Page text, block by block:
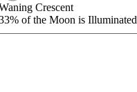
Crescent
of the Moon is Illuminated